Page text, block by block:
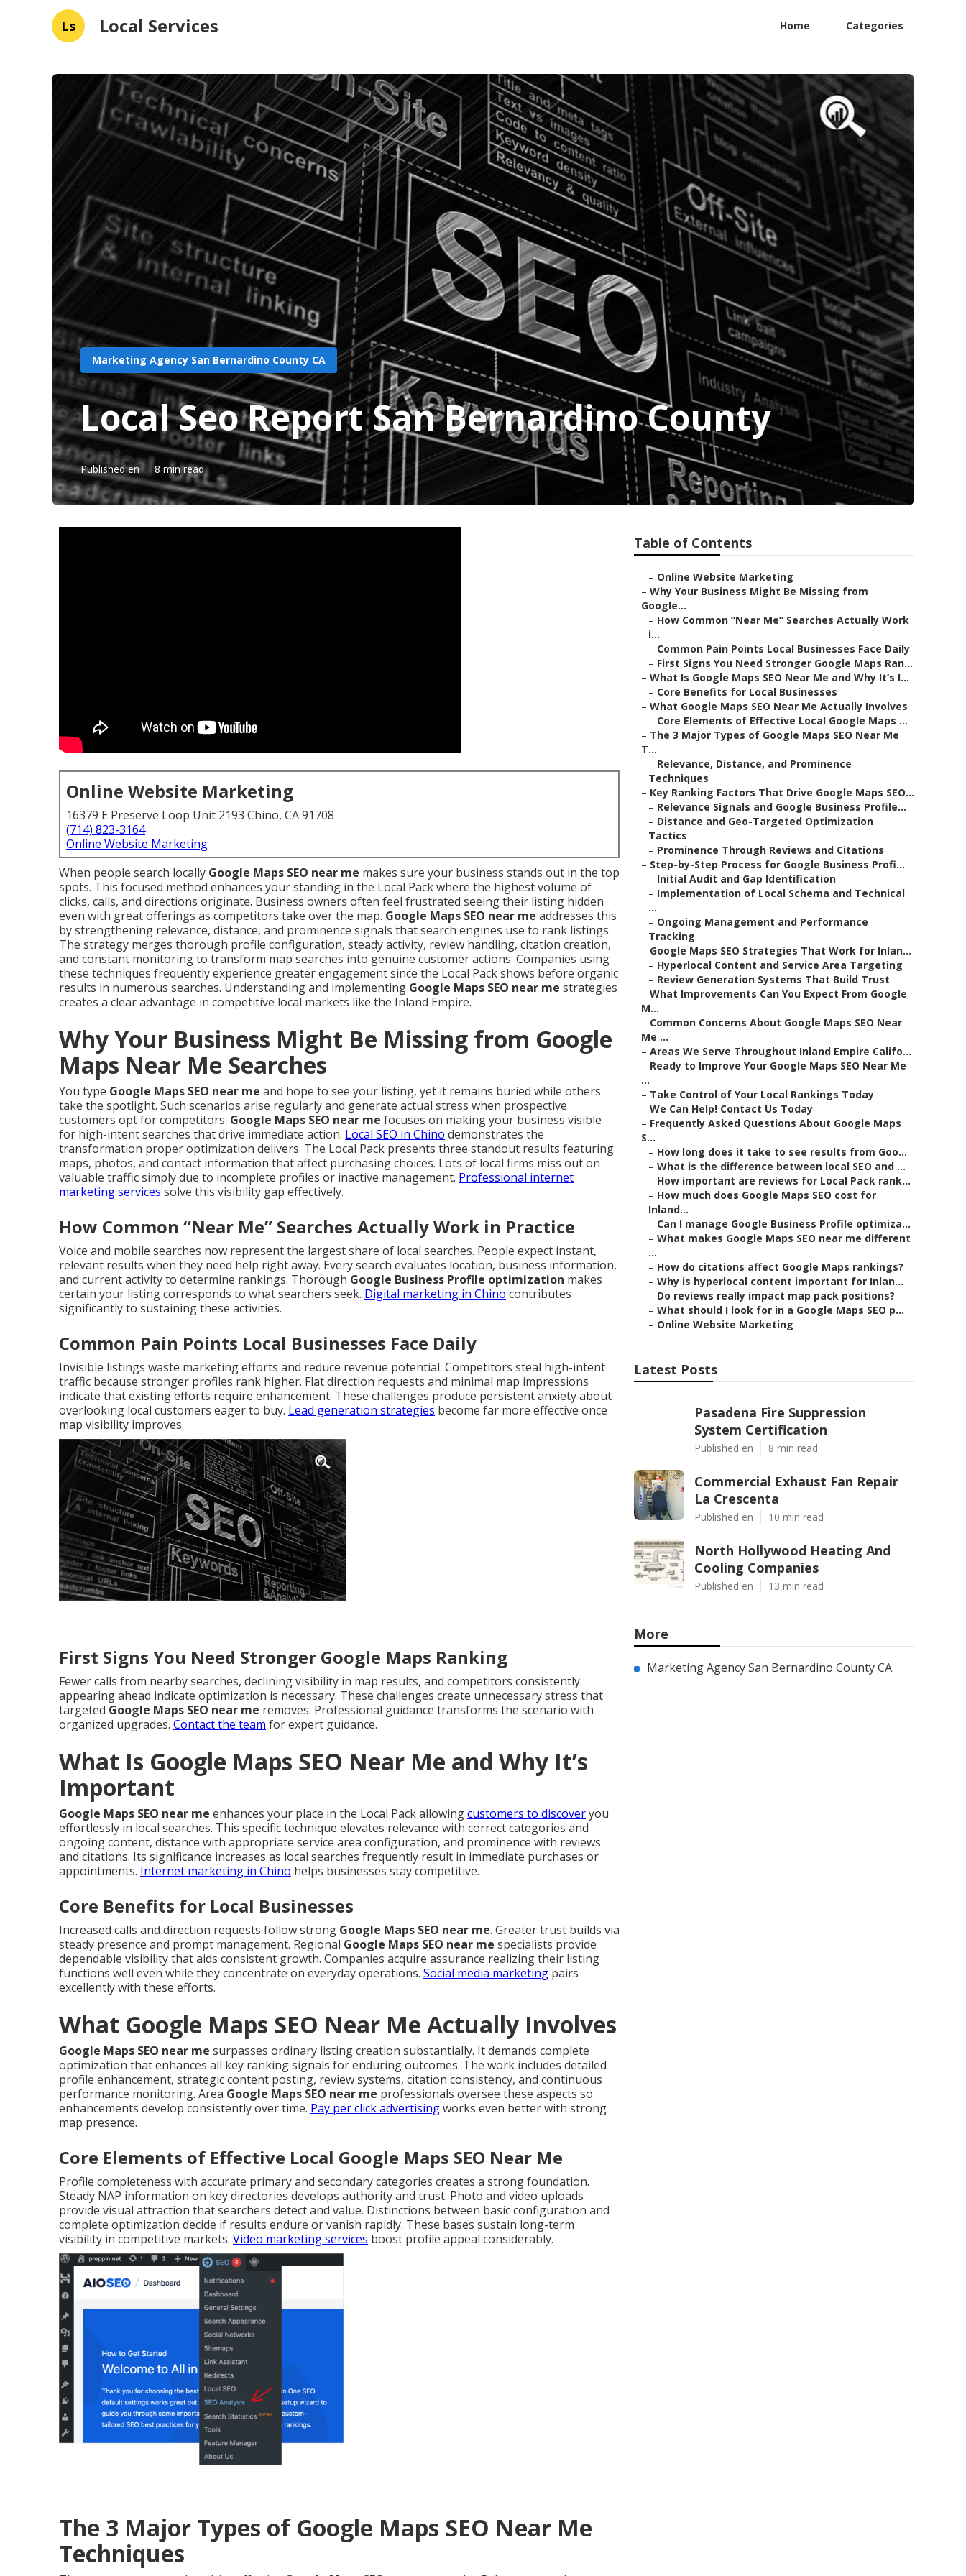
Ls Local Services Home Categories
Marketing Agency San Bernardino County CA
Local Seo Report San Bernardino County
Published en 8 min read
Online Website Marketing
16379 E Preserve Loop Unit 2193 Chino, CA 91708
(714) 823-3164
Online Website Marketing
When people search locally Google Maps SEO near me makes sure your business stands out in the top
spots. This focused method enhances your standing in the Local Pack where the highest volume of
clicks, calls, and directions originate. Business owners often feel frustrated seeing their listing hidden
even with great offerings as competitors take over the map. Google Maps SEO near me addresses this
by strengthening relevance, distance, and prominence signals that search engines use to rank listings.
The strategy merges thorough profile configuration, steady activity, review handling, citation creation,
and constant monitoring to transform map searches into genuine customer actions. Companies using
these techniques frequently experience greater engagement since the Local Pack shows before organic
results in numerous searches. Understanding and implementing Google Maps SEO near me strategies
creates a clear advantage in competitive local markets like the Inland Empire.
Why Your Business Might Be Missing from Google
Maps Near Me Searches
You type Google Maps SEO near me and hope to see your listing, yet it remains buried while others
take the spotlight. Such scenarios arise regularly and generate actual stress when prospective
customers opt for competitors. Google Maps SEO near me focuses on making your business visible
for high-intent searches that drive immediate action. Local SEO in Chino demonstrates the
transformation proper optimization delivers. The Local Pack presents three standout results featuring
maps, photos, and contact information that affect purchasing choices. Lots of local firms miss out on
valuable traffic simply due to incomplete profiles or inactive management. Professional internet
marketing services solve this visibility gap effectively.
How Common “Near Me” Searches Actually Work in Practice
Voice and mobile searches now represent the largest share of local searches. People expect instant,
relevant results when they need help right away. Every search evaluates location, business information,
and current activity to determine rankings. Thorough Google Business Profile optimization makes
certain your listing corresponds to what searchers seek. Digital marketing in Chino contributes
significantly to sustaining these activities.
Common Pain Points Local Businesses Face Daily
Invisible listings waste marketing efforts and reduce revenue potential. Competitors steal high-intent
traffic because stronger profiles rank higher. Flat direction requests and minimal map impressions
indicate that existing efforts require enhancement. These challenges produce persistent anxiety about
overlooking local customers eager to buy. Lead generation strategies become far more effective once
map visibility improves.
First Signs You Need Stronger Google Maps Ranking
Fewer calls from nearby searches, declining visibility in map results, and competitors consistently
appearing ahead indicate optimization is necessary. These challenges create unnecessary stress that
targeted Google Maps SEO near me removes. Professional guidance transforms the scenario with
organized upgrades. Contact the team for expert guidance.
What Is Google Maps SEO Near Me and Why It’s
Important
Google Maps SEO near me enhances your place in the Local Pack allowingcustomers to discoveryou
effortlessly in local searches. This specific technique elevates relevance with correct categories and
ongoing content, distance with appropriate service area configuration, and prominence with reviews
and citations. Its significance increases as local searches frequently result in immediate purchases or
appointments. Internet marketing in Chino helps businesses stay competitive.
Core Benefits for Local Businesses
Increased calls and direction requests follow strong Google Maps SEO near me. Greater trust builds via
steady presence and prompt management. Regional Google Maps SEO near me specialists provide
dependable visibility that aids consistent growth. Companies acquire assurance realizing their listing
functions well even while they concentrate on everyday operations. Social media marketing pairs
excellently with these efforts.
What Google Maps SEO Near Me Actually Involves
Google Maps SEO near me surpasses ordinary listing creation substantially. It demands complete
optimization that enhances all key ranking signals for enduring outcomes. The work includes detailed
profile enhancement, strategic content posting, review systems, citation consistency, and continuous
performance monitoring. Area Google Maps SEO near me professionals oversee these aspects so
enhancements develop consistently over time. Pay per click advertisingworks even better with strong
map presence.
Core Elements of Effective Local Google Maps SEO Near Me
Profile completeness with accurate primary and secondary categories creates a strong foundation.
Steady NAP information on key directories develops authority and trust. Photo and video uploads
provide visual attraction that searchers detect and value. Distinctions between basic configuration and
complete optimization decide if results endure or vanish rapidly. These bases sustain long-term
visibility in competitive markets. Video marketing services boost profile appeal considerably.
The 3 Major Types of Google Maps SEO Near Me
Techniques
Table of Contents
– Online Website Marketing
– Why Your Business Might Be Missing from
Google...
– How Common “Near Me” Searches Actually Work
i...
– Common Pain Points Local Businesses Face Daily
– First Signs You Need Stronger Google Maps Ran...
– What Is Google Maps SEO Near Me and Why It’s I...
– Core Benefits for Local Businesses
– What Google Maps SEO Near Me Actually Involves
– Core Elements of Effective Local Google Maps ...
– The 3 Major Types of Google Maps SEO Near Me
T...
– Relevance, Distance, and Prominence
Techniques
– Key Ranking Factors That Drive Google Maps SEO...
– Relevance Signals and Google Business Profile...
– Distance and Geo-Targeted Optimization
Tactics
– Prominence Through Reviews and Citations
– Step-by-Step Process for Google Business Profi...
– Initial Audit and Gap Identification
– Implementation of Local Schema and Technical
...
– Ongoing Management and Performance
Tracking
– Google Maps SEO Strategies That Work for Inlan...
– Hyperlocal Content and Service Area Targeting
– Review Generation Systems That Build Trust
– What Improvements Can You Expect From Google
M...
– Common Concerns About Google Maps SEO Near
Me ...
– Areas We Serve Throughout Inland Empire Califo...
– Ready to Improve Your Google Maps SEO Near Me
...
– Take Control of Your Local Rankings Today
– We Can Help! Contact Us Today
– Frequently Asked Questions About Google Maps
S...
– How long does it take to see results from Goo...
– What is the difference between local SEO and ...
– How important are reviews for Local Pack rank...
– How much does Google Maps SEO cost for
Inland...
– Can I manage Google Business Profile optimiza...
– What makes Google Maps SEO near me different
...
– How do citations affect Google Maps rankings?
– Why is hyperlocal content important for Inlan...
– Do reviews really impact map pack positions?
– What should I look for in a Google Maps SEO p...
– Online Website Marketing
Latest Posts
Pasadena Fire Suppression
System Certification
Published en 8 min read
Commercial Exhaust Fan Repair
La Crescenta
Published en 10 min read
North Hollywood Heating And
Cooling Companies
Published en 13 min read
More
Marketing Agency San Bernardino County CA